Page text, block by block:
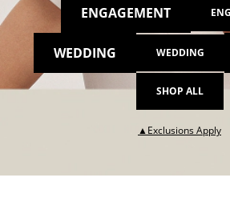
ENGAGEMENT
WEDDING WEDDING
SHOP ALL
▲Exclusions Apply